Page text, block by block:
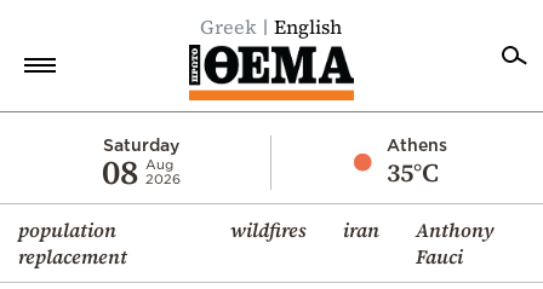
Greek English
Saturday
08 Aug
2026
Athens
35°C
population
replacement
wildfires iran
Anthony
Fauci
Economy
World